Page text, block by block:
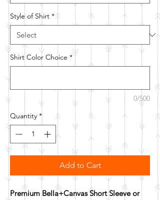
Style of Shirt *
Shirt Color Choice *
0/500
Quantity *
Add to Cart
Premium Bella+Canvas Short Sleeve or